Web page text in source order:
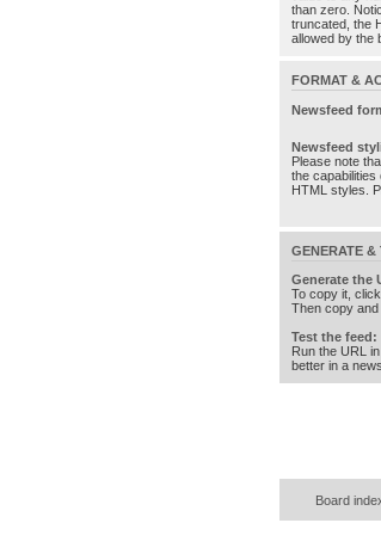
than zero.
truncated, the
allowed by the
FORMAT &
Newsfeed
Newsfeed
Please note
the
HTML styles.
GENERATE &
Generate the
To copy it,
Then copy and
Test the feed:
Run the URL
better in a
Board